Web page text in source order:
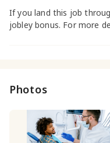
If you land this job
jobley bonus. For more
Photos